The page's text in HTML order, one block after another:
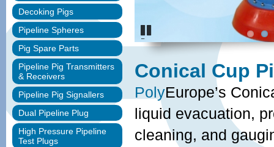
Decoking Pigs
Pipeline Spheres
Pig Spare Parts
Pipeline Pig Transmitters
& Receivers
Pipeline Pig Signallers
Dual Pipeline Plug
High Pressure Pipeline
Test Plugs
Pause
Conical Cup
PolyEurope’s
liquid evacuation,
cleaning, and